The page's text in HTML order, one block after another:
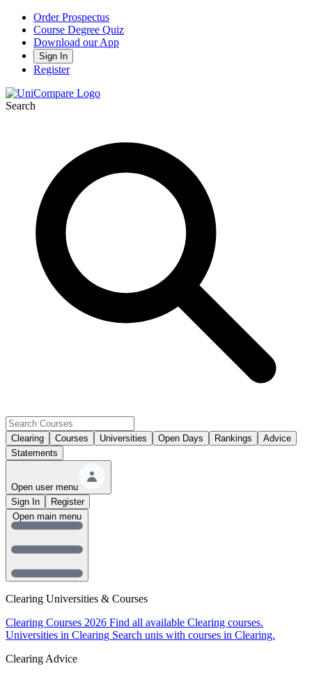
Order Prospectus
Course Degree Quiz
Download our App
Sign In
Register
Search
Clearing Courses Universities Open Days Rankings
Advice
Statements
Open user menu
Sign In
Register
Clearing Universities & Courses
Clearing Courses 2026 Find all available Clearing courses.
Universities in Clearing Search unis with courses in Clearing.
Clearing Advice